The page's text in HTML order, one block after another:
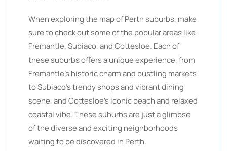
When exploring the map of Perth suburbs, make
sure to check out some of the popular areas like
Fremantle, Subiaco, and Cottesloe. Each of
these suburbs offers a unique experience, from
Fremantle’s historic charm and bustling markets
to Subiaco’s trendy shops and vibrant dining
scene, and Cottesloe’s iconic beach and relaxed
coastal vibe. These suburbs are just a glimpse
of the diverse and exciting neighborhoods
waiting to be discovered in Perth.